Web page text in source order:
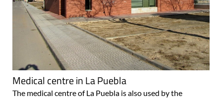
Medical centre in La Puebla
The medical centre of La Puebla is also used by the